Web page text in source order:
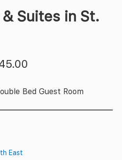
Suites in St.
Bed Guest Room
East